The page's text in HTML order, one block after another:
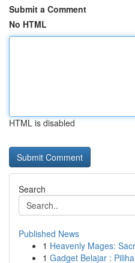
Submit a Comment
No HTML
HTML is disabled
Search
Published News
1 Heavenly Mages:
1 Gadget Belajar :